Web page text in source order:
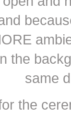
the
same
the